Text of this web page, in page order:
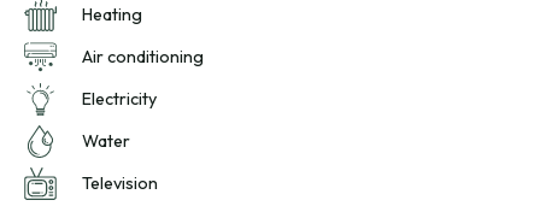
Heating
Air conditioning
Electricity
Water
Television